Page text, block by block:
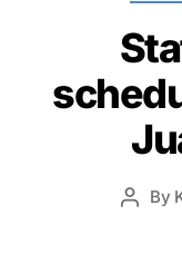
Post
By